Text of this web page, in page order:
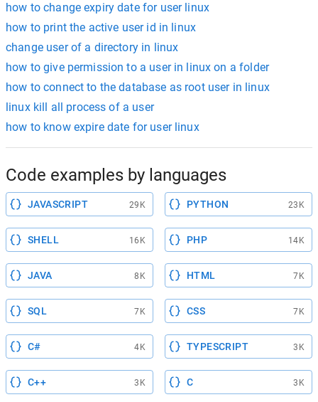
how to change expiry date for user linux
how to print the active user id in linux
change user of a directory in linux
how to give permission to a user in linux on a folder
how to connect to the database as root user in linux
linux kill all process of a user
how to know expire date for user linux
Code examples by languages
JAVASCRIPT 29K PYTHON 23K
SHELL 16K PHP 14K
JAVA 8K HTML 7K
SQL 7K CSS 7K
C# 4K TYPESCRIPT 3K
C++ 3K C 3K